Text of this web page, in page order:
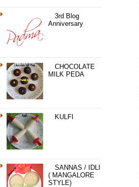
3rd Blog
Anniversary
CHOCOLATE
MILK PEDA
KULFI
SANNAS / IDLI
( MANGALORE
STYLE)